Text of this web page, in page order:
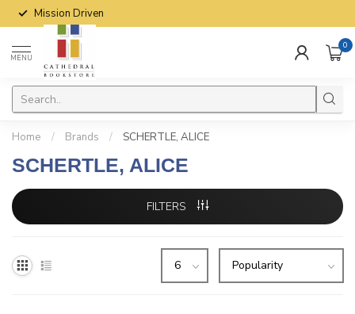
Mission Driven
MENU
0
Home / Brands / SCHERTLE, ALICE
SCHERTLE, ALICE
FILTERS